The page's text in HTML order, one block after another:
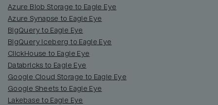
Azure Blob Storage to Eagle Eye
Azure Synapse to Eagle Eye
BigQuery to Eagle Eye
BigQuery Iceberg to Eagle Eye
ClickHouse to Eagle Eye
Databricks to Eagle Eye
Google Cloud Storage to Eagle Eye
Google Sheets to Eagle Eye
Lakebase to Eagle Eye